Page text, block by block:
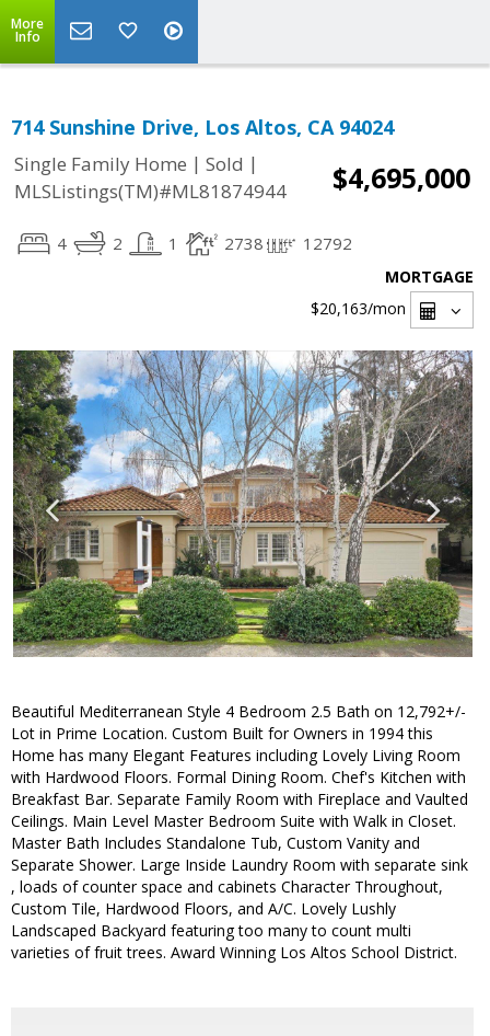
More
Info
714 Sunshine Drive, Los Altos, CA 94024
Single Family Home | Sold |
MLSListings(TM)#ML81874944
$4,695,000
4 2 1 2738 12792
MORTGAGE
$20,163/mon
Beautiful Mediterranean Style 4 Bedroom 2.5 Bath on 12,792+/-
Lot in Prime Location. Custom Built for Owners in 1994 this
Home has many Elegant Features including Lovely Living Room
with Hardwood Floors. Formal Dining Room. Chef's Kitchen with
Breakfast Bar. Separate Family Room with Fireplace and Vaulted
Ceilings. Main Level Master Bedroom Suite with Walk in Closet.
Master Bath Includes Standalone Tub, Custom Vanity and
Separate Shower. Large Inside Laundry Room with separate sink
, loads of counter space and cabinets Character Throughout,
Custom Tile, Hardwood Floors, and A/C. Lovely Lushly
Landscaped Backyard featuring too many to count multi
varieties of fruit trees. Award Winning Los Altos School District.